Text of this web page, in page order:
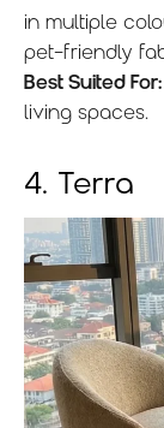
in multiple
pet-friendly
Best Suited For:
living spaces.
4. Terra